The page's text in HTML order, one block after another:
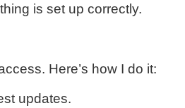
is set up correctly.
Here’s how I do it:
updates.